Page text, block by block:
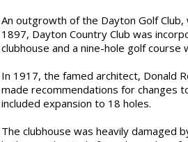
An outgrowth of the Dayton Golf Club,
1897, Dayton Country Club was
clubhouse and a nine-hole golf course
In 1917, the famed architect, Donald
made recommendations for changes
included expansion to 18 holes.
The clubhouse was heavily damaged